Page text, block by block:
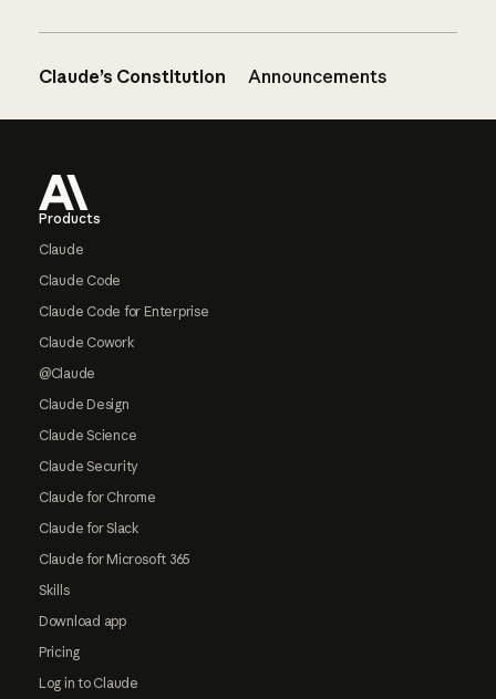
Claude’s Constitution Announcements
Products
Claude
Claude Code
Claude Code for Enterprise
Claude Cowork
@Claude
Claude Design
Claude Science
Claude Security
Claude for Chrome
Claude for Slack
Claude for Microsoft 365
Skills
Download app
Pricing
Log in to Claude